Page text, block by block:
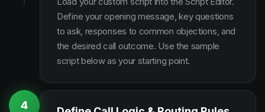
Define your opening message, key questions
to ask, responses to common objections, and
the desired call outcome. Use the sample
script below as your starting point.
4